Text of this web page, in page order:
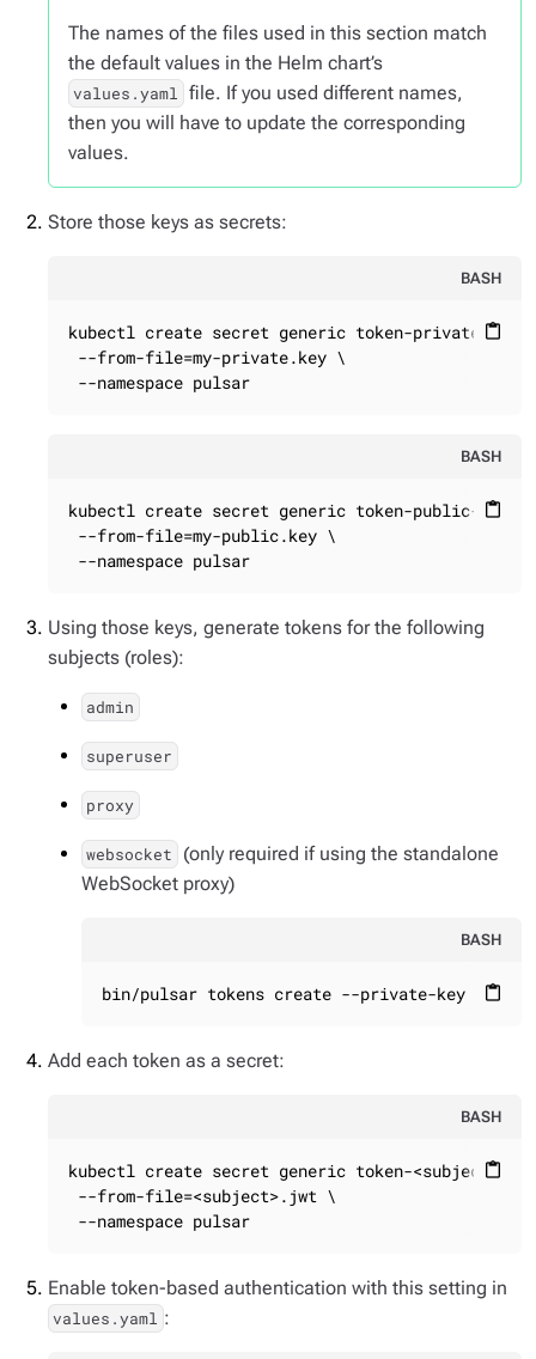
The names of the files used in this section match
the default values in the Helm chart’s
values.yaml file. If you used different names,
then you will have to update the corresponding
values.
Store those keys as secrets:
BASH
content_paste
kubectl create secret generic token-private-key \
--from-file=my-private.key \
--namespace pulsar
BASH
content_paste
kubectl create secret generic token-public-key \
--from-file=my-public.key \
--namespace pulsar
Using those keys, generate tokens for the following
subjects (roles):
admin
superuser
proxy
websocket
(only required if using the standalone
WebSocket proxy)
BASH
content_paste
bin/pulsar tokens create --private-key
Add each token as a secret:
BASH
content_paste
kubectl create secret generic token-<subject> \
--from-file=<subject>.jwt \
--namespace pulsar
Enable token-based authentication with this setting in
values.yaml :